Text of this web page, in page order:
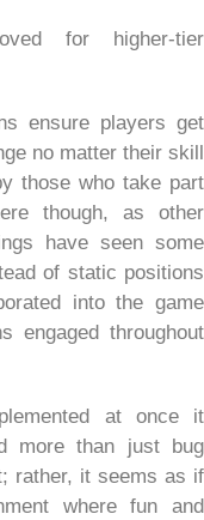
for higher-tier
ensure players get
no matter their skill
those who take part
though, as other
have seen some
of static positions
into the game
engaged throughout
at once it
more than just bug
rather, it seems as if
where fun and